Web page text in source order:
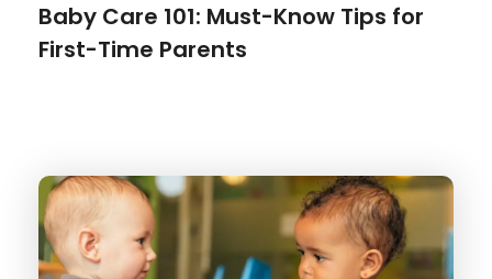
Baby Care 101: Must-Know Tips for
First-Time Parents